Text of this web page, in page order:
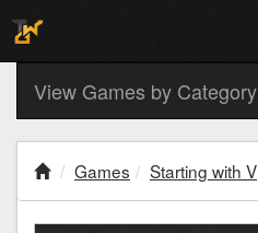
View Games by Category
Games Starting with V